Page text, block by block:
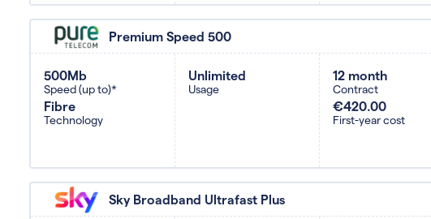
Premium Speed 500
500Mb
Speed (up to)*
Fibre
Technology
Unlimited
Usage
12 month
Contract
€420.00
First-year cost
Sky Broadband Ultrafast Plus